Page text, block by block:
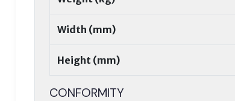
Width (mm)
Height (mm)
CONFORMITY